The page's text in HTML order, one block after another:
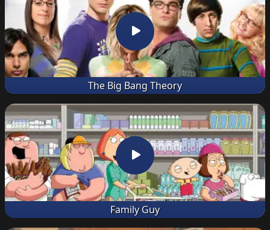
The Big Bang Theory
Family Guy